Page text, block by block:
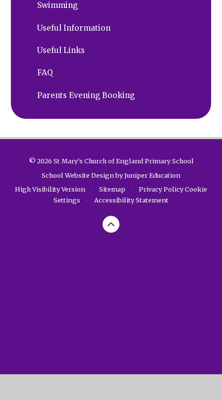
Swimming
Useful Information
Useful Links
FAQ
Parents Evening Booking
© 2026 St Mary's Church of England Primary School
School Website Design byJuniper Education
High Visibility Version
• Sitemap • Privacy PolicyCookie
Settings
• Accessibility Statement